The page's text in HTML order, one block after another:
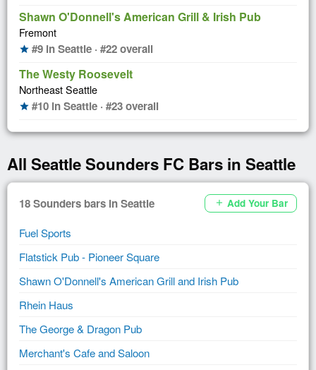
Shawn O'Donnell's American Grill & Irish Pub
Fremont
star #9 in Seattle · #22 overall
The Westy Roosevelt
Northeast Seattle
star #10 in Seattle · #23 overall
All Seattle Sounders FC Bars in Seattle
18 Sounders bars in Seattle add Add Your Bar
Fuel Sports
Flatstick Pub - Pioneer Square
Shawn O'Donnell's American Grill and Irish Pub
Rhein Haus
The George & Dragon Pub
Merchant's Cafe and Saloon